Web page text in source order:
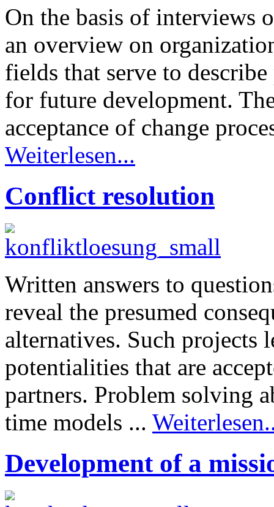
On the basis of interviews
an overview on
fields that serve to describe
for future development.
acceptance of change
Weiterlesen...
Conflict resolution
Written answers to
reveal the presumed
alternatives. Such projects
potentialities that are
partners. Problem solving
time models ...
Development of a